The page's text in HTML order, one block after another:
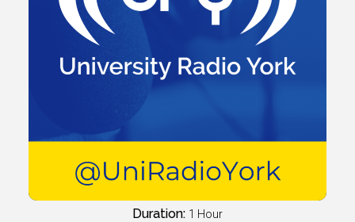
Duration: 1 Hour